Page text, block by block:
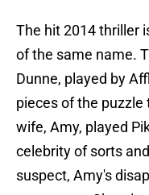
The hit 2014 thriller
of the same name.
Dunne, played by
pieces of the
wife, Amy, played
celebrity of sorts
suspect, Amy's